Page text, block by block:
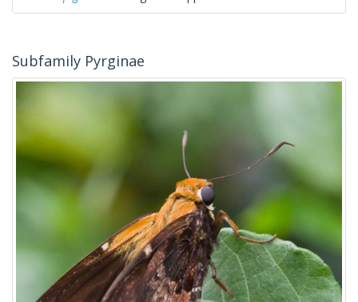
Subfamily Pyrginae